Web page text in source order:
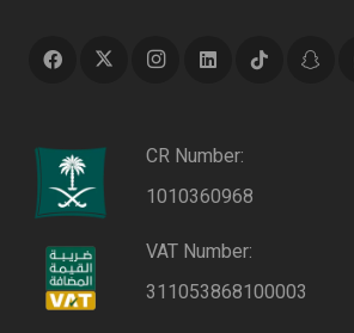
CR Number:
1010360968
VAT Number:
311053868100003